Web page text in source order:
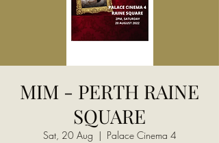
MIM - PERTH RAINE
SQUARE
Sat, 20 Aug
  |
Palace Cinema 4